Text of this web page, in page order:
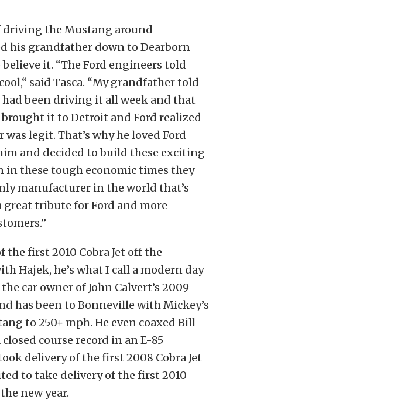
driving the Mustang around
his grandfather down to Dearborn
it. “The Ford engineers told
said Tasca. “My grandfather told
been driving it all week and that
it to Detroit and Ford realized
legit. That’s why he loved Ford
and decided to build these exciting
in these tough economic times they
manufacturer in the world that’s
great tribute for Ford and more
first 2010 Cobra Jet off the
Hajek, he’s what I call a modern day
car owner of John Calvert’s 2009
has been to Bonneville with Mickey’s
to 250+ mph. He even coaxed Bill
course record in an E-85
delivery of the first 2008 Cobra Jet
to take delivery of the first 2010
new year.